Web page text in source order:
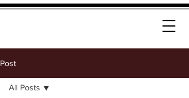
Post
All Posts